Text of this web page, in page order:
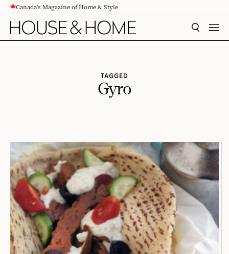
CONTENTCanada's Magazine of Home & Style
SEARCH
TAGGED
Gyro